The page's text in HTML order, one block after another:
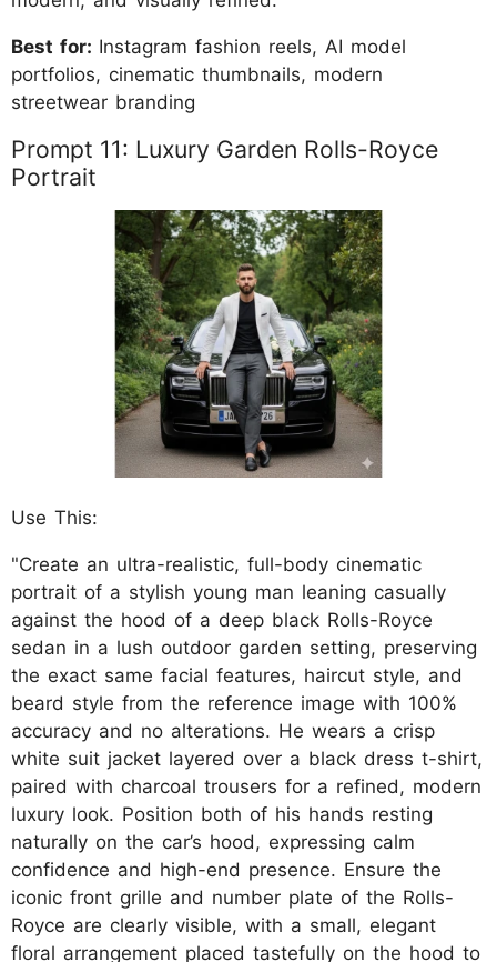
Best for: Instagram fashion reels, AI model
portfolios, cinematic thumbnails, modern
streetwear branding
Prompt 11: Luxury Garden Rolls-Royce
Portrait
Use This:
"Create an ultra-realistic, full-body cinematic
portrait of a stylish young man leaning casually
against the hood of a deep black Rolls-Royce
sedan in a lush outdoor garden setting, preserving
the exact same facial features, haircut style, and
beard style from the reference image with 100%
accuracy and no alterations. He wears a crisp
white suit jacket layered over a black dress t-shirt,
paired with charcoal trousers for a refined, modern
luxury look. Position both of his hands resting
naturally on the car’s hood, expressing calm
confidence and high-end presence. Ensure the
iconic front grille and number plate of the Rolls-
Royce are clearly visible, with a small, elegant
floral arrangement placed tastefully on the hood to